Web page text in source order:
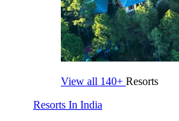
View all 140+ Resorts
Resorts In India